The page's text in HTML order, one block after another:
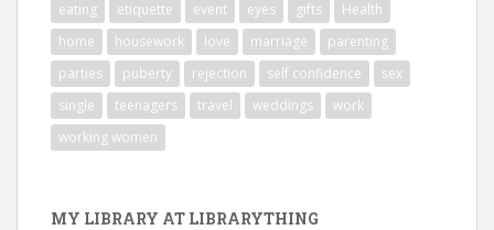
eating
etiquette event eyes gifts
Health
home
housework love marriage
parenting
parties
puberty rejection self confidence
sex
single
teenagers travel weddings
work
working women
MY LIBRARY AT LIBRARYTHING